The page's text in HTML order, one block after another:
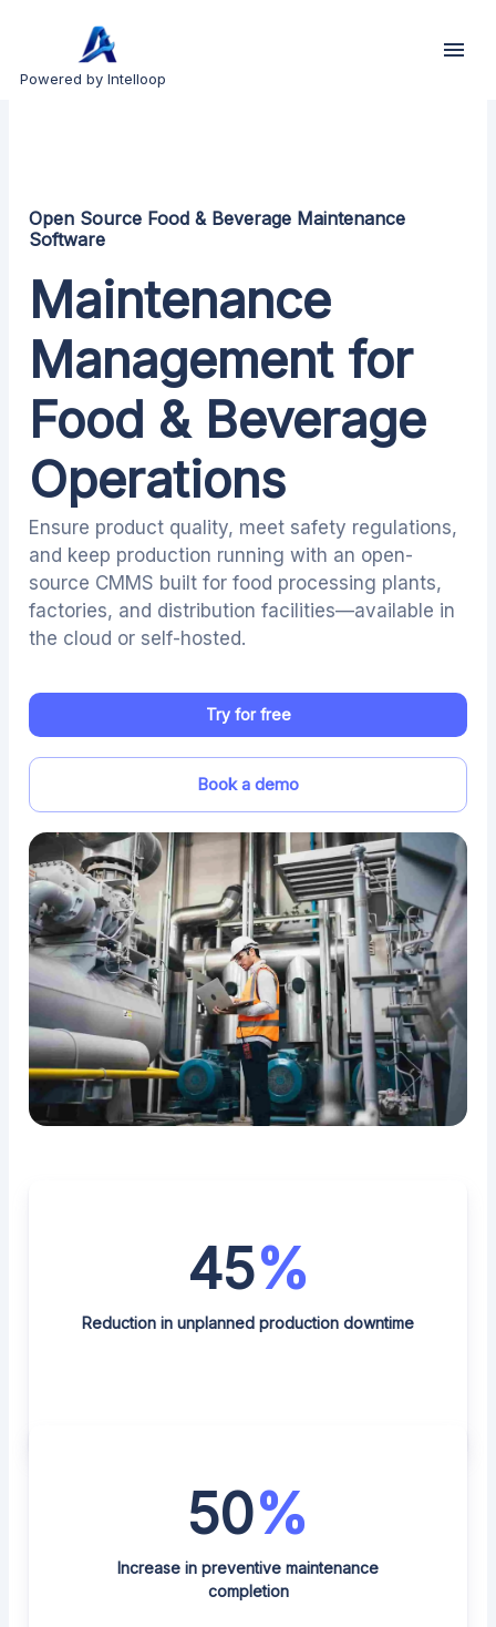
Powered by Intelloop
Open Source Food & Beverage Maintenance
Software
Maintenance
Management for
Food & Beverage
Operations
Ensure product quality, meet safety regulations,
and keep production running with an open-
source CMMS built for food processing plants,
factories, and distribution facilities—available in
the cloud or self-hosted.
Try for free
Book a demo
45%
Reduction in unplanned production downtime
50%
Increase in preventive maintenance
completion